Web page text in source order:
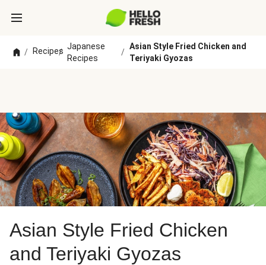
/ Recipes
/
Japanese
Recipes
/
Asian Style Fried Chicken and
Teriyaki Gyozas
Asian Style Fried Chicken
and Teriyaki Gyozas